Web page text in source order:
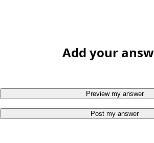
Add your
Preview my answer
Post my answer